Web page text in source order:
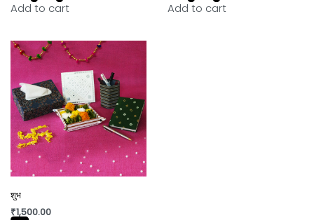
Add to cart Add to cart
शुभ
₹1,500.00